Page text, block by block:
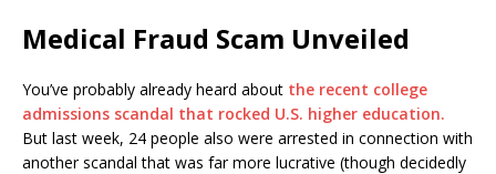
Medical Fraud Scam Unveiled
You’ve probably already heard about the recent college
admissions scandal that rocked U.S. higher education.
But last week, 24 people also were arrested in connection with
another scandal that was far more lucrative (though decidedly